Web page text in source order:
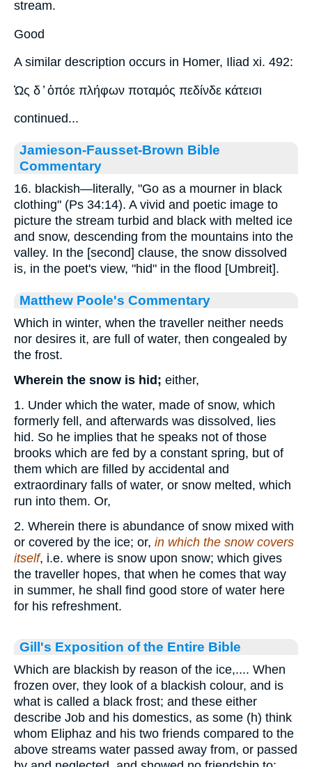
stream.
Good
A similar description occurs in Homer, Iliad xi. 492:
Ὡς δ ̓ ὁπόε πλήφων ποταμός πεδίνδε κάτεισι
continued...
Jamieson-Fausset-Brown Bible
Commentary
16. blackish—literally, "Go as a mourner in black
clothing" (Ps 34:14). A vivid and poetic image to
picture the stream turbid and black with melted ice
and snow, descending from the mountains into the
valley. In the [second] clause, the snow dissolved
is, in the poet's view, "hid" in the flood [Umbreit].
Matthew Poole's Commentary
Which in winter, when the traveller neither needs
nor desires it, are full of water, then congealed by
the frost.
Wherein the snow is hid; either,
1. Under which the water, made of snow, which
formerly fell, and afterwards was dissolved, lies
hid. So he implies that he speaks not of those
brooks which are fed by a constant spring, but of
them which are filled by accidental and
extraordinary falls of water, or snow melted, which
run into them. Or,
2. Wherein there is abundance of snow mixed with
or covered by the ice; or, in which the snow covers
itself, i.e. where is snow upon snow; which gives
the traveller hopes, that when he comes that way
in summer, he shall find good store of water here
for his refreshment.
Gill's Exposition of the Entire Bible
Which are blackish by reason of the ice,.... When
frozen over, they look of a blackish colour, and is
what is called a black frost; and these either
describe Job and his domestics, as some (h) think
whom Eliphaz and his two friends compared to the
above streams water passed away from, or passed